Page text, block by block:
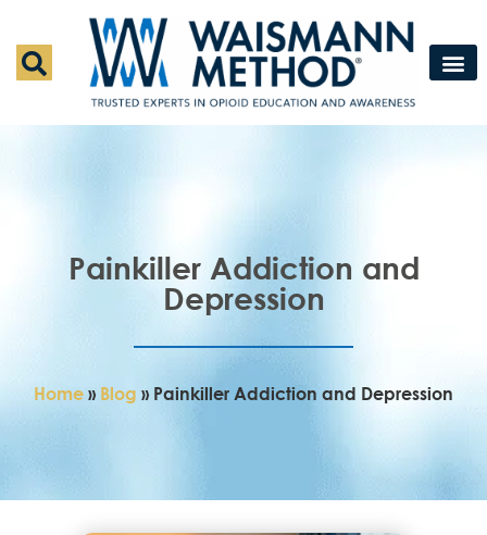
Painkiller Addiction and
Depression
Home » Blog » Painkiller Addiction and Depression